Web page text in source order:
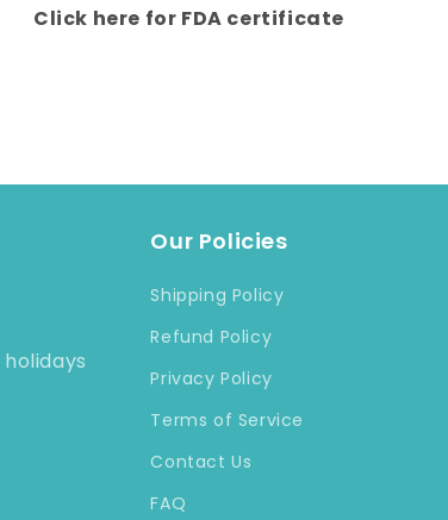
Click here for FDA certificate
Our Policies
Shipping Policy
Refund Policy
Privacy Policy
Terms of Service
Contact Us
FAQ